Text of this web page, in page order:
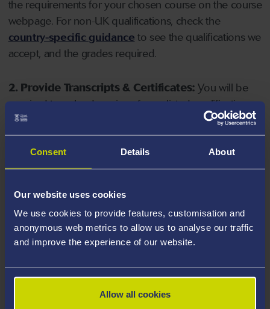
Consent Details About
Our website uses cookies
We use cookies to provide features, customisation and
anonymous web metrics to allow us to analyse our traffic
and improve the experience of our website.
Allow all cookies
the requirements for your chosen course on the course
webpage. For non-UK qualifications, check the
country-specific guidance to see the qualifications we
accept, and the grades required.
2. Provide Transcripts & Certificates: You will be
required to upload copies of your listed qualifications.
Missing documents will delay your application. Please
note your document must have one of the following
valid file extensions: DOC, DOCX, JPEG, JPG, PDF, PNG.
your course, you will need a sufficient level of language
ability to study the course.
4. Create an application:Go to the Learner Gateway